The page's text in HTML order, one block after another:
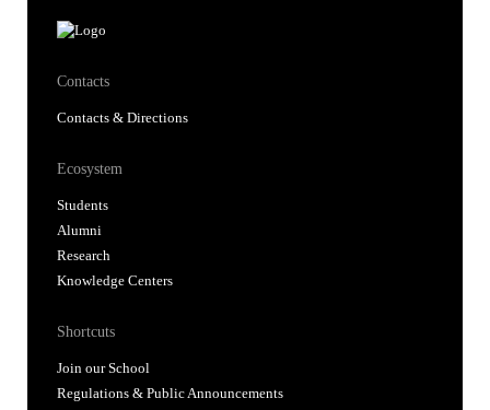
Contacts
Contacts & Directions
Ecosystem
Students
Alumni
Research
Knowledge Centers
Shortcuts
Join our School
Regulations & Public Announcements